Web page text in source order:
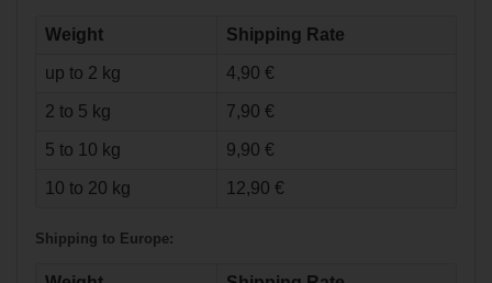
Foam Core Goalie
Weight Shipping Rate
up to 2 kg 4,90 €
2 to 5 kg 7,90 €
5 to 10 kg 9,90 €
10 to 20 kg 12,90 €
Shipping to Europe: